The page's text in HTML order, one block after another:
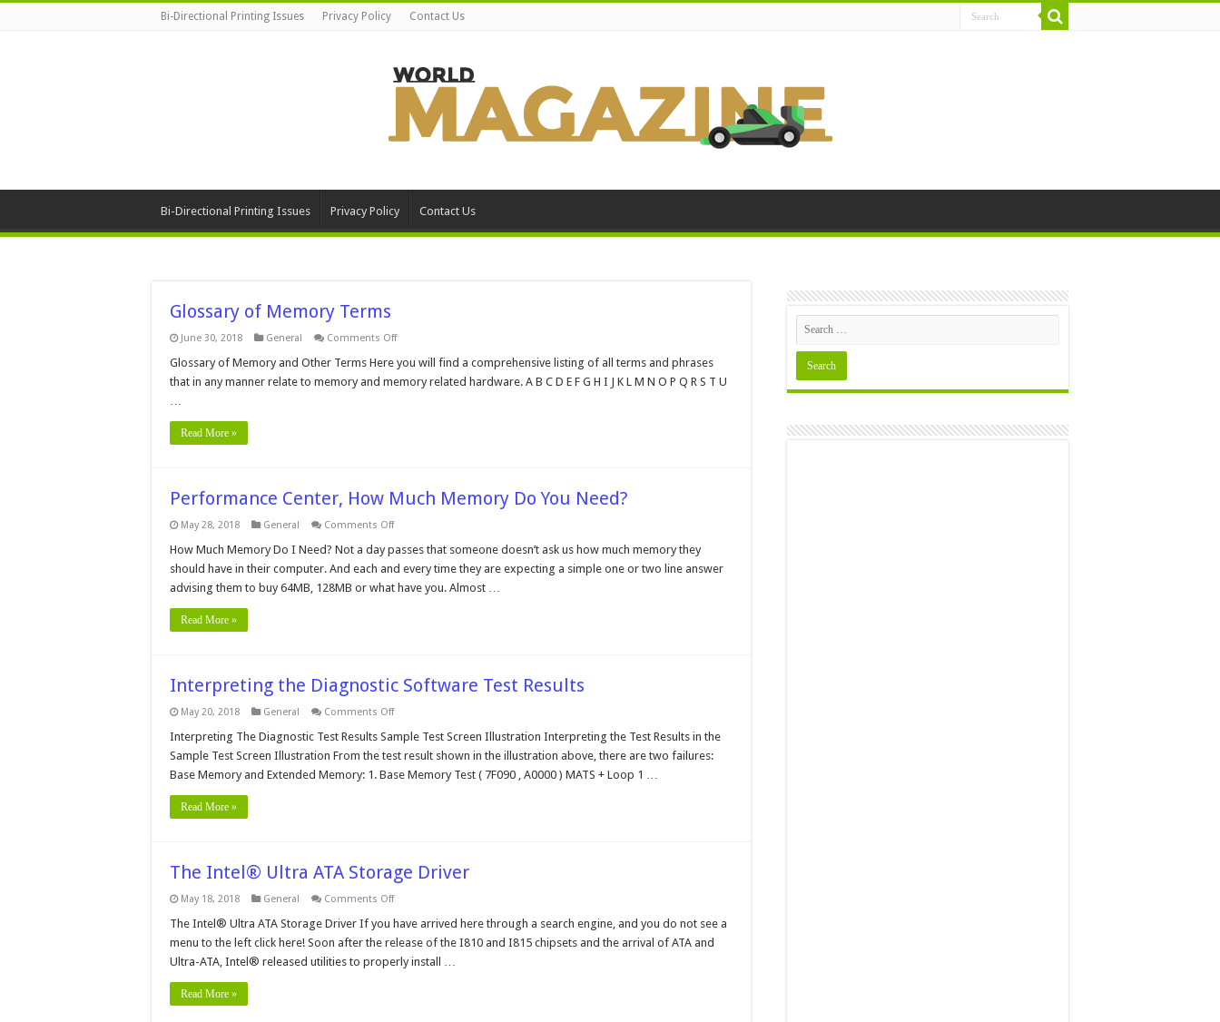
Bi-Directional Printing Issues Privacy Policy Contact Us
Bi-Directional Printing Issues Privacy Policy Contact Us
Glossary of Memory Terms
June 30, 2018 General Comments Offon
of
Memory
Terms
Glossary of Memory and Other Terms Here you will find a comprehensive listing of all terms and phrases
that in any manner relate to memory and memory related hardware. A B C D E F G H I J K L M N O P Q R S T U
…
Read More »
Performance Center, How Much Memory Do You Need?
May 28, 2018 General Comments Offon
Center,
Much
Memory
Do
How Much Memory Do I Need? Not a day passes that someone doesn’t ask us how much memory they
should have in their computer. And each and every time they are expecting a simple one or two line answer
advising them to buy 64MB, 128MB or what have you. Almost …
Read More »
Interpreting the Diagnostic Software Test Results
May 20, 2018 General Comments Offon
the
Diagnostic
Software
Test
Results
Interpreting The Diagnostic Test Results Sample Test Screen Illustration Interpreting the Test Results in the
Sample Test Screen Illustration From the test result shown in the illustration above, there are two failures:
Base Memory and Extended Memory: 1. Base Memory Test ( 7F090 , A0000 ) MATS + Loop 1 …
Read More »
The Intel® Ultra ATA Storage Driver
May 18, 2018 General Comments Offon
Intel®
ATA
Storage
Driver
The Intel® Ultra ATA Storage Driver If you have arrived here through a search engine, and you do not see a
menu to the left click here! Soon after the release of the I810 and I815 chipsets and the arrival of ATA and
Ultra-ATA, Intel® released utilities to properly install …
Read More »